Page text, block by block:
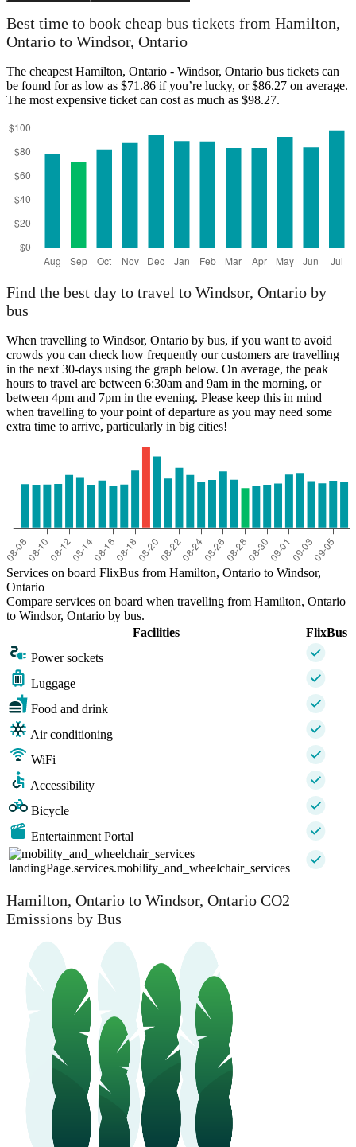
Best time to book cheap bus tickets from Hamilton,
Ontario to Windsor, Ontario
The cheapest Hamilton, Ontario - Windsor, Ontario bus tickets can
be found for as low as $71.86 if you’re lucky, or $86.27 on average.
The most expensive ticket can cost as much as $98.27.
Find the best day to travel to Windsor, Ontario by
bus
When travelling to Windsor, Ontario by bus, if you want to avoid
crowds you can check how frequently our customers are travelling
in the next 30-days using the graph below. On average, the peak
hours to travel are between 6:30am and 9am in the morning, or
between 4pm and 7pm in the evening. Please keep this in mind
when travelling to your point of departure as you may need some
extra time to arrive, particularly in big cities!
Services on board FlixBus from Hamilton, Ontario to Windsor,
Ontario
Compare services on board when travelling from Hamilton, Ontario
to Windsor, Ontario by bus.
Facilities
FlixBus
Power sockets
Luggage
Food and drink
Air conditioning
WiFi
Accessibility
Bicycle
Entertainment Portal
landingPage.services.mobility_and_wheelchair_services
Hamilton, Ontario to Windsor, Ontario CO2
Emissions by Bus